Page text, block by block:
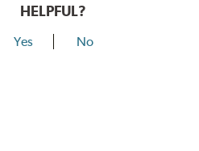
HELPFUL?
Yes No